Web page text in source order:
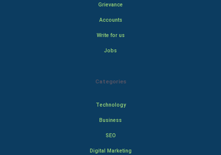
Grievance
Accounts
Write for us
Jobs
Categories
Technology
Business
SEO
Digital Marketing